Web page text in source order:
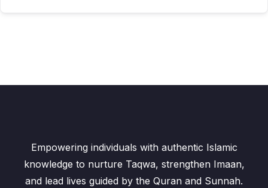
Empowering individuals with authentic Islamic
knowledge to nurture Taqwa, strengthen Imaan,
and lead lives guided by the Quran and Sunnah.